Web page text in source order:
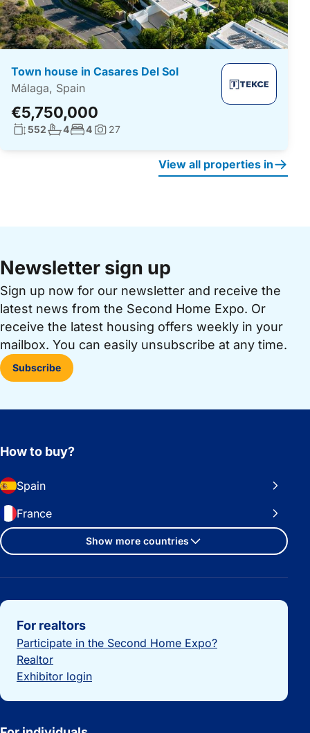
Town house in Casares Del Sol
Málaga, Spain
€5,750,000
Living surface:
552No. bathrooms:
4No. bedrooms:
4Photos:
27
View all properties in
Newsletter sign up
Sign up now for our newsletter and receive the
latest news from the Second Home Expo. Or
receive the latest housing offers weekly in your
mailbox. You can easily unsubscribe at any time.
Subscribe
How to buy?
Spain
France
Show more countries
Important links
For realtors
Participate in the Second Home Expo?
Realtor
Exhibitor login